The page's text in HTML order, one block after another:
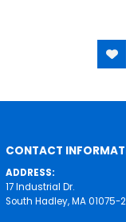
CONTACT
ADDRESS:
17 Industrial Dr.
South Hadley, MA 01075-